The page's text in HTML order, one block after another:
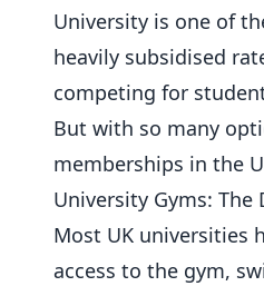
University is one of
heavily subsidised
competing for
But with so many
memberships in the
University Gyms:
Most UK universities
access to the gym,